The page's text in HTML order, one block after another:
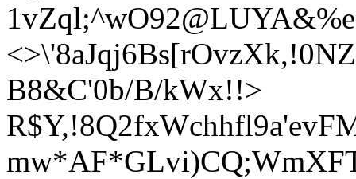
B8&C'0b/B/kWx!!>
mw*AF*GLvi)CQ;Wm